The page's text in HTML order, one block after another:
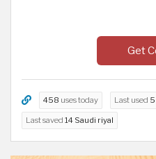
Get
458 uses today Last used
Last saved 14 Saudi riyal